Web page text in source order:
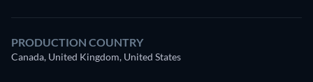
PRODUCTION COUNTRY
Canada, United Kingdom, United States